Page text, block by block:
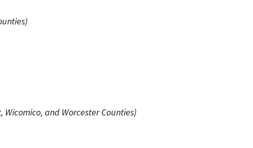
Wicomico, and Worcester Counties)